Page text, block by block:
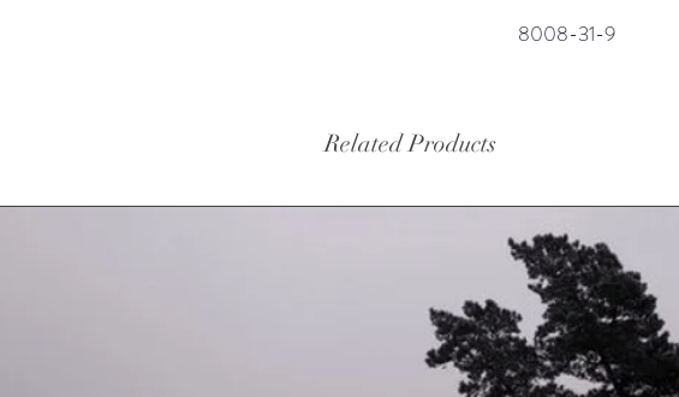
8008-31-9
Related Products